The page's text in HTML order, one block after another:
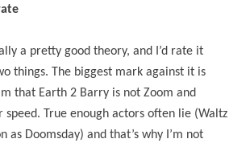
a pretty good theory, and I’d rate it
things. The biggest mark against it is
that Earth 2 Barry is not Zoom and
speed. True enough actors often lie (Waltz
as Doomsday) and that’s why I’m not